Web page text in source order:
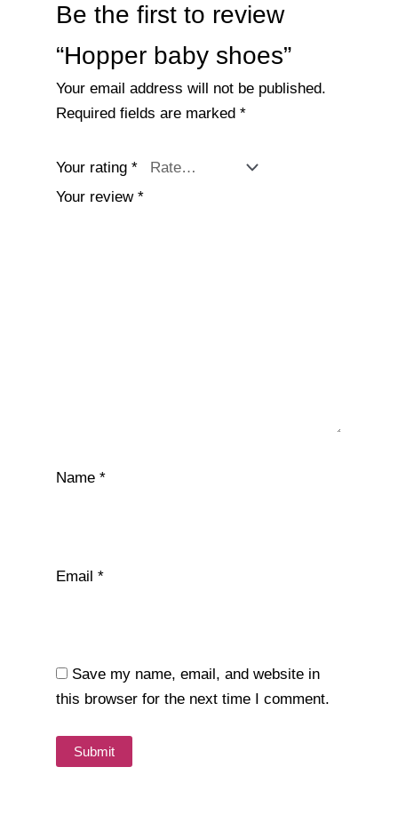
Be the first to review
“Hopper baby shoes”
Your email address will not be published.
Required fields are marked *
Your rating *
Your review *
Name *
Email *
Save my name, email, and website in
this browser for the next time I comment.